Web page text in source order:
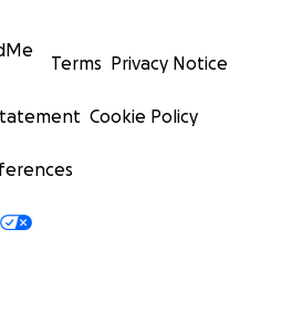
Terms Privacy Notice
Cookie Policy